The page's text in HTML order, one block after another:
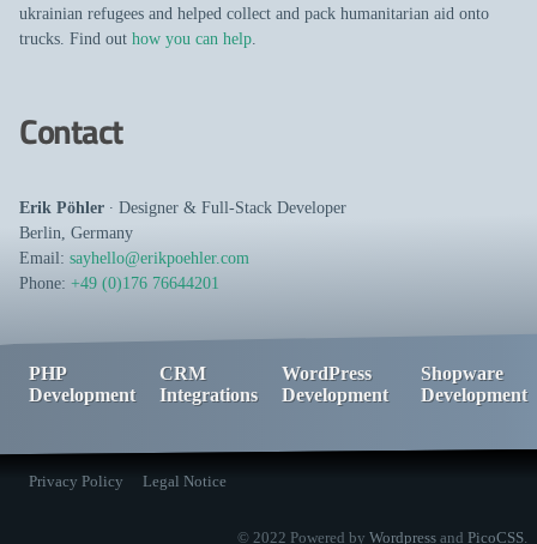
ukrainian refugees and helped collect and pack humanitarian aid onto
trucks. Find out how you can help.
Contact
Erik Pöhler ∙ Designer & Full-Stack Developer
Berlin, Germany
Email: sayhello@erikpoehler.com
Phone: +49 (0)176 76644201
PHP
Development
CRM
Integrations
WordPress
Development
Shopware
Development
Privacy Policy Legal Notice
© 2022 Powered by Wordpress and PicoCSS.